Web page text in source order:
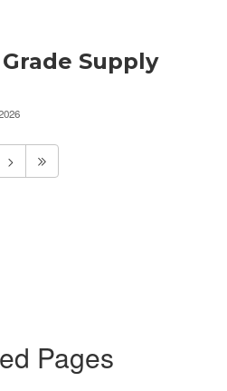
Supply
Pages